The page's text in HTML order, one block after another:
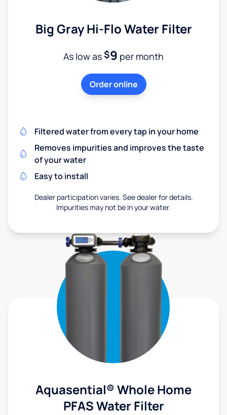
Big Gray Hi-Flo Water Filter
As low as$9 per month
Order online
Filtered water from every tap in your home
Removes impurities and improves the taste
of your water
Easy to install
Dealer participation varies. See dealer for details.
Impurities may not be in your water.
Aquasential® Whole Home
PFAS Water Filter